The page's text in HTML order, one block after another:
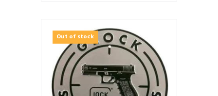
Out of stock